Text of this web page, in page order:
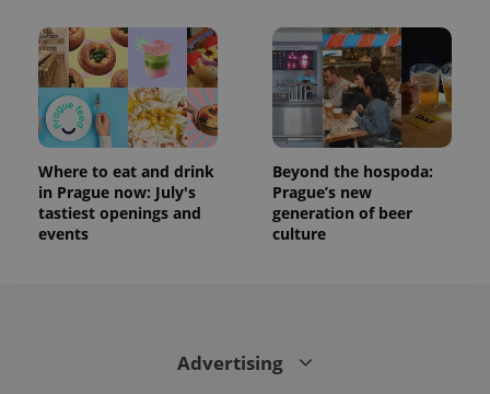
Where to eat and drink
in Prague now: July's
tastiest openings and
events
Beyond the hospoda:
Prague’s new
generation of beer
culture
Advertising